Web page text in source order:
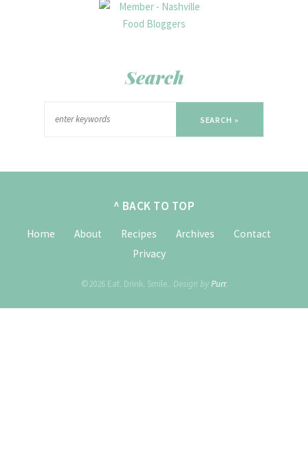
Search
SEARCH »
^ BACK TO TOP
Home About Recipes Archives
Contact
Privacy
©2026 Eat. Drink. Smile.. Design byPurr.